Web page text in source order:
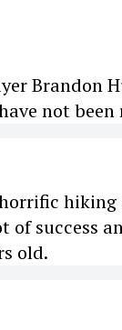
Brandon
not been
hiking
success
old.